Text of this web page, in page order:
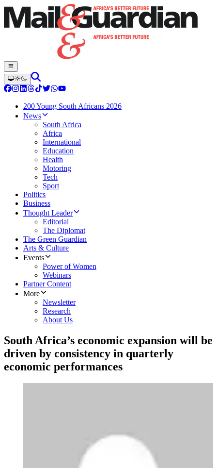
200 Young South Africans 2026
News
South Africa
Africa
International
Education
Health
Motoring
Tech
Sport
Politics
Business
Thought Leader
Editorial
The Diplomat
The Green Guardian
Arts & Culture
Events
Power of Women
Webinars
Partner Content
More
Newsletter
Research
About Us
South Africa’s economic expansion will be
driven by consistency in quarterly
economic performances